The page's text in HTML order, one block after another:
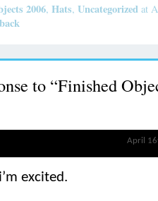
2006,Hats,Uncategorized at
to “Finished
April
excited.